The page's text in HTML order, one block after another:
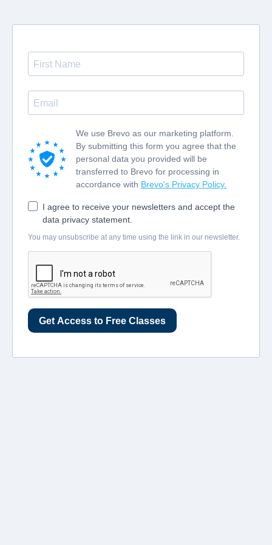
We use Brevo as our marketing platform.
By submitting this form you agree that the
personal data you provided will be
transferred to Brevo for processing in
accordance with Brevo's Privacy Policy.
I agree to receive your newsletters and accept the
data privacy statement.
You may unsubscribe at any time using the link in our newsletter.
Get Access to Free Classes